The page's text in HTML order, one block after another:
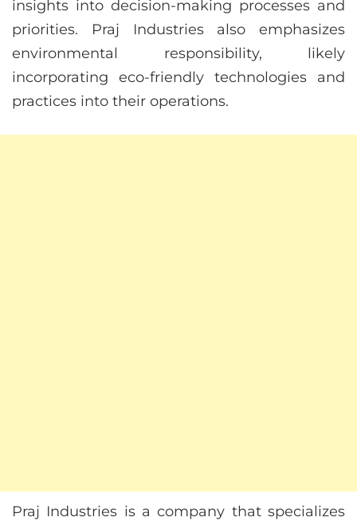
insights into decision-making processes and
priorities. Praj Industries also emphasizes
environmental responsibility, likely
incorporating eco-friendly technologies and
practices into their operations.
Praj Industries is a company that specializes